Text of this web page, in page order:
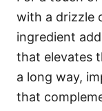
with a drizzle
ingredient
that elevates
a long way,
that